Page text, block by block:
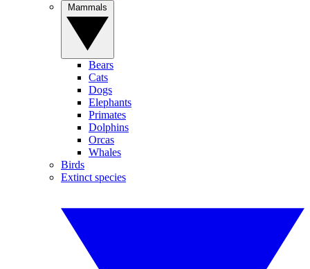
Bears
Cats
Dogs
Elephants
Primates
Dolphins
Orcas
Whales
Birds
Extinct species